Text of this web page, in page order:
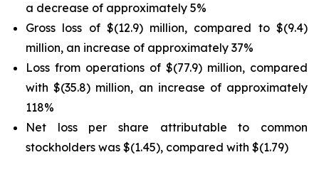
a decrease of approximately 5%
Gross loss of $(12.9) million, compared to $(9.4)
million, an increase of approximately 37%
Loss from operations of $(77.9) million, compared
with $(35.8) million, an increase of approximately
118%
Net loss per share attributable to common
stockholders was $(1.45), compared with $(1.79)